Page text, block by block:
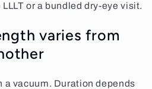
or a bundled dry-eye visit.
varies from
a vacuum. Duration depends